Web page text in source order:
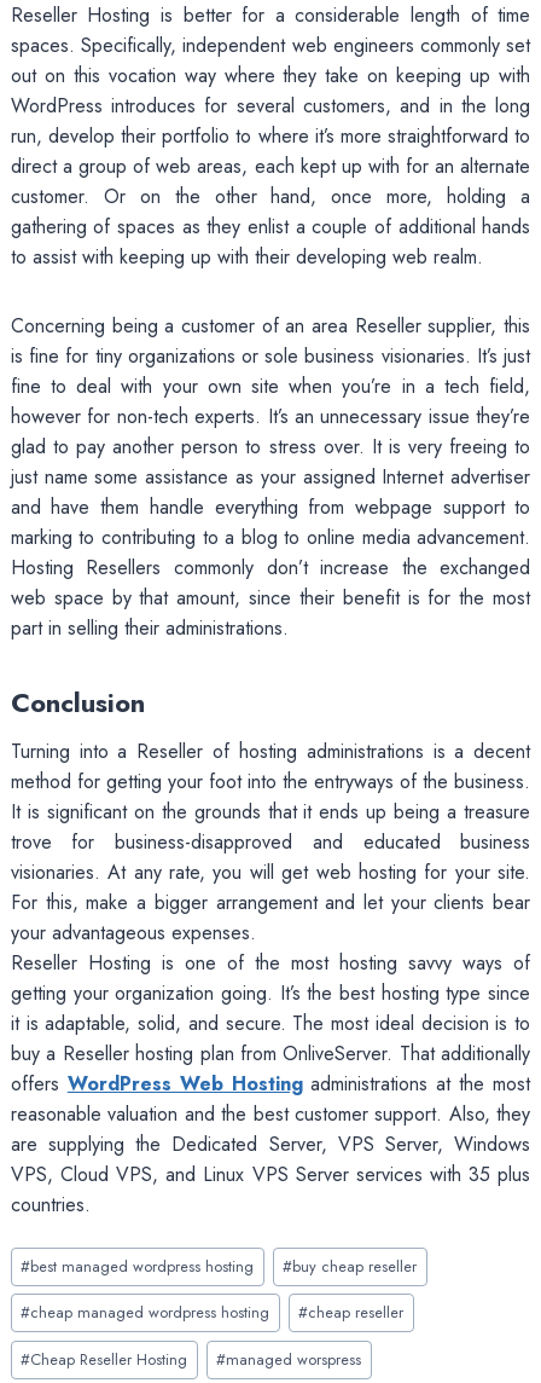
Reseller Hosting is better for a considerable length of time
spaces. Specifically, independent web engineers commonly set
out on this vocation way where they take on keeping up with
WordPress introduces for several customers, and in the long
run, develop their portfolio to where it’s more straightforward to
direct a group of web areas, each kept up with for an alternate
customer. Or on the other hand, once more, holding a
gathering of spaces as they enlist a couple of additional hands
to assist with keeping up with their developing web realm.
Concerning being a customer of an area Reseller supplier, this
is fine for tiny organizations or sole business visionaries. It’s just
fine to deal with your own site when you’re in a tech field,
however for non-tech experts. It’s an unnecessary issue they’re
glad to pay another person to stress over. It is very freeing to
just name some assistance as your assigned Internet advertiser
and have them handle everything from webpage support to
marking to contributing to a blog to online media advancement.
Hosting Resellers commonly don’t increase the exchanged
web space by that amount, since their benefit is for the most
part in selling their administrations.
Conclusion
Turning into a Reseller of hosting administrations is a decent
method for getting your foot into the entryways of the business.
It is significant on the grounds that it ends up being a treasure
trove for business-disapproved and educated business
visionaries. At any rate, you will get web hosting for your site.
For this, make a bigger arrangement and let your clients bear
your advantageous expenses.
Reseller Hosting is one of the most hosting savvy ways of
getting your organization going. It’s the best hosting type since
it is adaptable, solid, and secure. The most ideal decision is to
buy a Reseller hosting plan from OnliveServer. That additionally
offers WordPress Web Hostingadministrations at the most
reasonable valuation and the best customer support. Also, they
are supplying the Dedicated Server, VPS Server, Windows
VPS, Cloud VPS, and Linux VPS Server services with 35 plus
countries.
Post
Tags:
#best managed wordpress hosting #buy cheap reseller
#cheap managed wordpress hosting #cheap reseller
#Cheap Reseller Hosting #managed worspress